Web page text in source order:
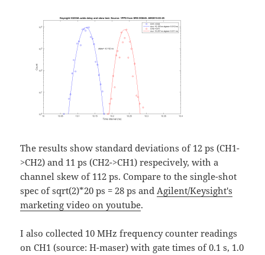
The results show standard deviations of 12 ps (CH1-
>CH2) and 11 ps (CH2->CH1) respecively, with a
channel skew of 112 ps. Compare to the single-shot
spec of sqrt(2)*20 ps = 28 ps andAgilent/Keysight's
marketing video on youtube.
I also collected 10 MHz frequency counter readings
on CH1 (source: H-maser) with gate times of 0.1 s, 1.0